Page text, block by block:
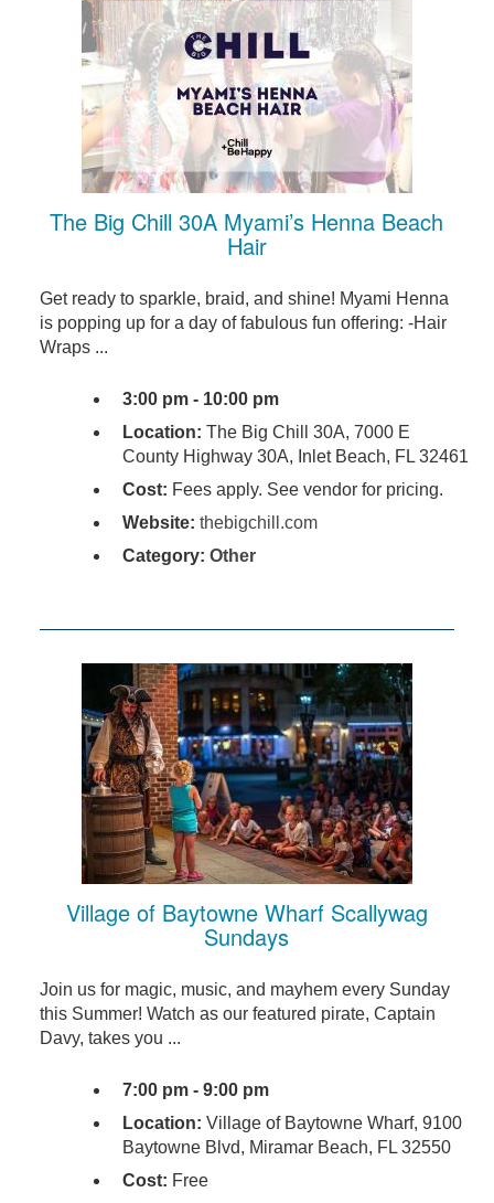
The Big Chill 30A Myami’s Henna Beach
Hair
Get ready to sparkle, braid, and shine! Myami Henna
is popping up for a day of fabulous fun offering: -Hair
Wraps ...
3:00 pm - 10:00 pm
Location: The Big Chill 30A, 7000 E
County Highway 30A, Inlet Beach, FL 32461
Cost: Fees apply. See vendor for pricing.
Website: thebigchill.com
Category: Other
Village of Baytowne Wharf Scallywag
Sundays
Join us for magic, music, and mayhem every Sunday
this Summer! Watch as our featured pirate, Captain
Davy, takes you ...
7:00 pm - 9:00 pm
Location: Village of Baytowne Wharf, 9100
Baytowne Blvd, Miramar Beach, FL 32550
Cost: Free